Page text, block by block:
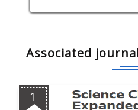
Associated
1